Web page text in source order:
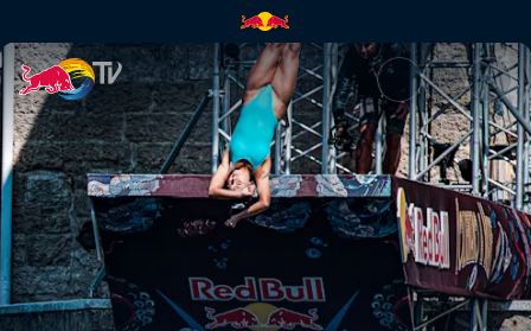
Chasing perfection in Puglia